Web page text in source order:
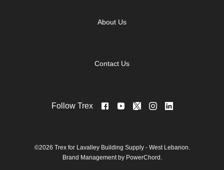
About Us
Contact Us
Follow Trex
©2026 Trex for Lavalley Building Supply - West Lebanon.
Brand Management by PowerChord.